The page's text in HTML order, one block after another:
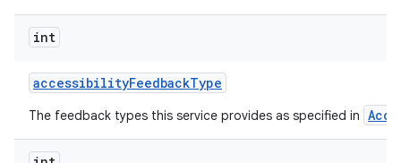
int
accessibilityFeedbackType
The feedback types this service provides as specified in